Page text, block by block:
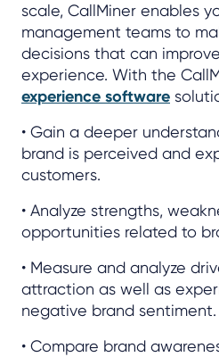
scale, CallMiner enables
management teams to
decisions that can
experience. With the
experience software
• Gain a deeper
brand is perceived and
customers.
• Analyze strengths,
opportunities related to
• Measure and analyze
attraction as well as
negative brand sentiment.
• Compare brand